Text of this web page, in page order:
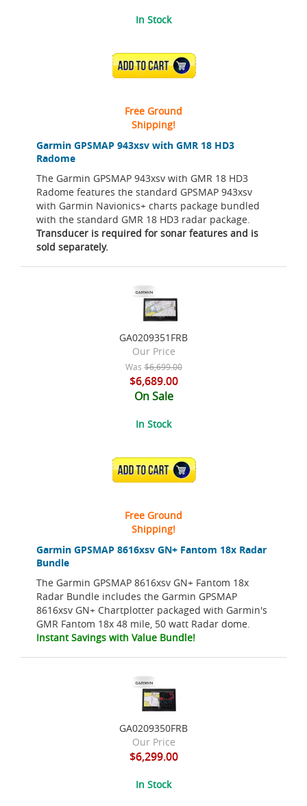
Garmin GPSMAP 943xsv with GMR 18 HD3
Radome
The Garmin GPSMAP 943xsv with GMR 18 HD3
Radome features the standard GPSMAP 943xsv
with Garmin Navionics+ charts package bundled
with the standard GMR 18 HD3 radar package.
Transducer is required for sonar features and is
sold separately.
In Stock
ADD TO CART
Free Ground
Shipping!
Garmin GPSMAP 8616xsv GN+ Fantom 18x Radar
Bundle
The Garmin GPSMAP 8616xsv GN+ Fantom 18x
Radar Bundle includes the Garmin GPSMAP
8616xsv GN+ Chartplotter packaged with Garmin's
GMR Fantom 18x 48 mile, 50 watt Radar dome.
Instant Savings with Value Bundle!
GA0209351FRB
Our Price
Was $6,699.00
$6,689.00
On Sale
In Stock
ADD TO CART
Free Ground
Shipping!
GA0209350FRB
Our Price
$6,299.00
In Stock